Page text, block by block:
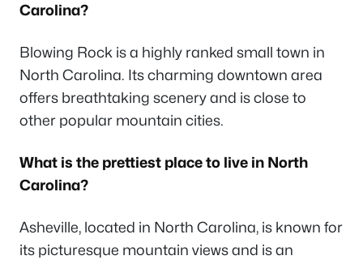
Carolina?
Blowing Rock is a highly ranked small town in
North Carolina. Its charming downtown area
offers breathtaking scenery and is close to
other popular mountain cities.
What is the prettiest place to live in North
Carolina?
Asheville, located in North Carolina, is known for
its picturesque mountain views and is an